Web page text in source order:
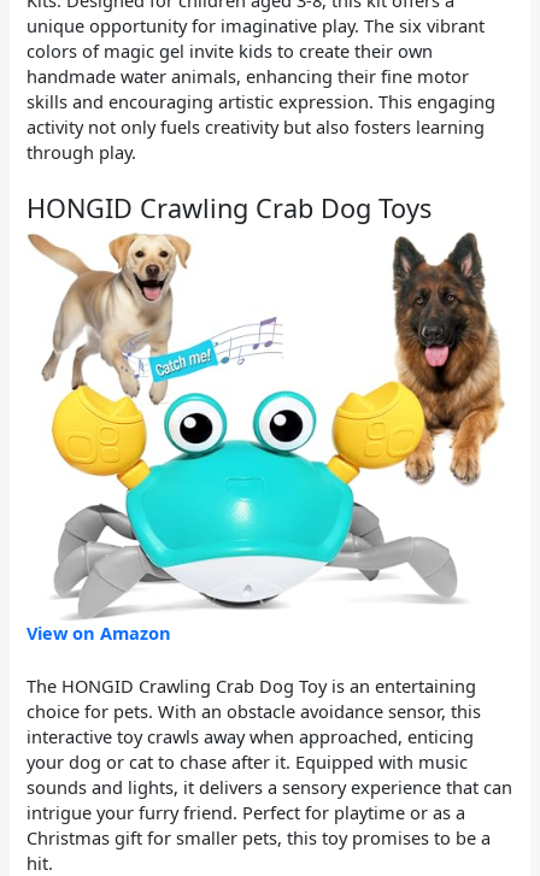
unique opportunity for imaginative play. The six vibrant
colors of magic gel invite kids to create their own
handmade water animals, enhancing their fine motor
skills and encouraging artistic expression. This engaging
activity not only fuels creativity but also fosters learning
through play.
HONGID Crawling Crab Dog Toys
View on Amazon
The HONGID Crawling Crab Dog Toy is an entertaining
choice for pets. With an obstacle avoidance sensor, this
interactive toy crawls away when approached, enticing
your dog or cat to chase after it. Equipped with music
sounds and lights, it delivers a sensory experience that can
intrigue your furry friend. Perfect for playtime or as a
Christmas gift for smaller pets, this toy promises to be a
hit.